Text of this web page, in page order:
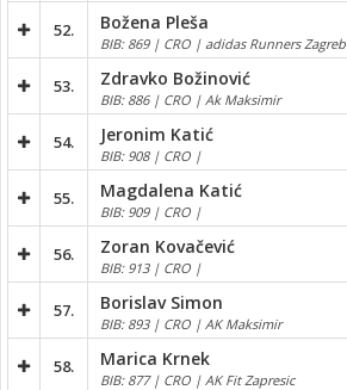
52. Božena Pleša
BIB: 869 | CRO | adidas Runners Zagreb
53. Zdravko Božinović
BIB: 886 | CRO | Ak Maksimir
54. Jeronim Katić
BIB: 908 | CRO |
55. Magdalena Katić
BIB: 909 | CRO |
56. Zoran Kovačević
BIB: 913 | CRO |
57. Borislav Simon
BIB: 893 | CRO | AK Maksimir
58. Marica Krnek
BIB: 877 | CRO | AK Fit Zapresic